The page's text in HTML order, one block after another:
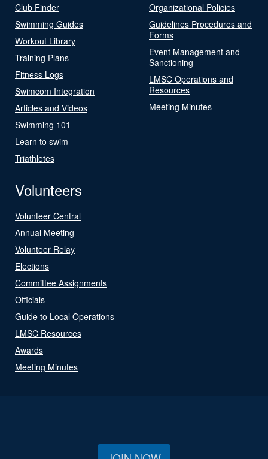
Club Finder
Swimming Guides
Workout Library
Training Plans
Fitness Logs
Swimcom Integration
Articles and Videos
Swimming 101
Learn to swim
Triathletes
Organizational Policies
Guidelines Procedures and
Forms
Event Management and
Sanctioning
LMSC Operations and
Resources
Meeting Minutes
Volunteers
Volunteer Central
Annual Meeting
Volunteer Relay
Elections
Committee Assignments
Officials
Guide to Local Operations
LMSC Resources
Awards
Meeting Minutes